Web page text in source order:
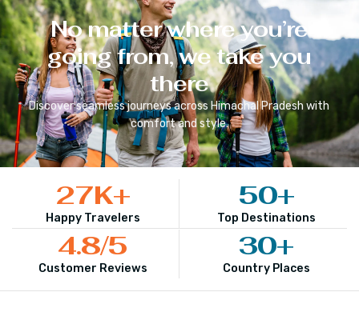
No matter where you’re
going from, we take you
there
Discover seamless journeys across Himachal Pradesh with
comfort and style.
Happy Travelers
27K+
Top Destinations
50+
Customer Reviews
4.8/5
Country Places
30+